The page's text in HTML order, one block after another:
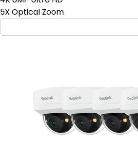
5X Optical Zoom